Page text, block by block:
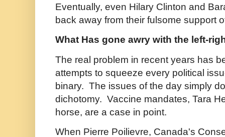
Eventually, even Hilary Clinton and
back away from their fulsome support
What Has gone awry with the left-
The real problem in recent years has
attempts to squeeze every political
binary. The issues of the day simply
dichotomy. Vaccine mandates, Tara
horse, are a case in point.
When Pierre Poilievre, Canada's